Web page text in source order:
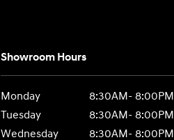
Showroom Hours
Monday
8:30AM- 8:00PM
Tuesday
8:30AM- 8:00PM
Wednesday
8:30AM- 8:00PM